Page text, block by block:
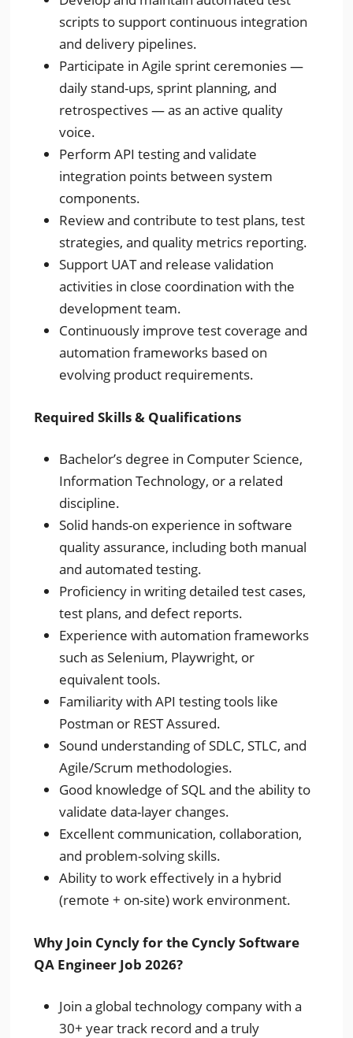
scripts to support continuous integration
and delivery pipelines.
Participate in Agile sprint ceremonies —
daily stand-ups, sprint planning, and
retrospectives — as an active quality
voice.
Perform API testing and validate
integration points between system
components.
Review and contribute to test plans, test
strategies, and quality metrics reporting.
Support UAT and release validation
activities in close coordination with the
development team.
Continuously improve test coverage and
automation frameworks based on
evolving product requirements.
Required Skills & Qualifications
Bachelor’s degree in Computer Science,
Information Technology, or a related
discipline.
Solid hands-on experience in software
quality assurance, including both manual
and automated testing.
Proficiency in writing detailed test cases,
test plans, and defect reports.
Experience with automation frameworks
such as Selenium, Playwright, or
equivalent tools.
Familiarity with API testing tools like
Postman or REST Assured.
Sound understanding of SDLC, STLC, and
Agile/Scrum methodologies.
Good knowledge of SQL and the ability to
validate data-layer changes.
Excellent communication, collaboration,
and problem-solving skills.
Ability to work effectively in a hybrid
(remote + on-site) work environment.
Why Join Cyncly for the Cyncly Software
QA Engineer Job 2026?
Join a global technology company with a
30+ year track record and a truly